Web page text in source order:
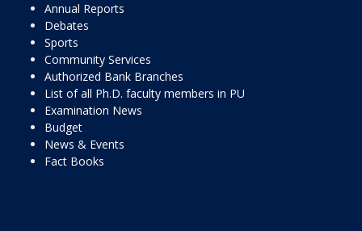
Annual Reports
Debates
Sports
Community Services
Authorized Bank Branches
List of all Ph.D. faculty members in PU
Examination News
Budget
News & Events
Fact Books